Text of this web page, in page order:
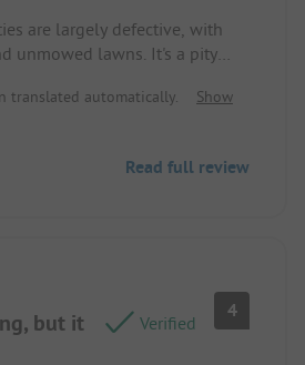
are largely defective, with
unmowed lawns. It's a pity
translated automatically.
Show
Read full review
but it
Verified
4